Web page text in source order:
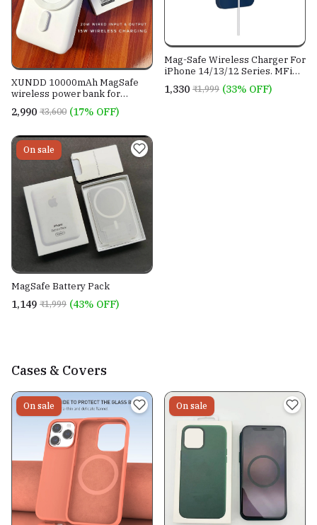
XUNDD 10000mAh MagSafe
wireless power bank for
₹2,990 ₹3,600 (17% OFF)
Mag-Safe Wireless Charger For
iPhone 14/13/12 Series. MFi
₹1,330 ₹1,999 (33% OFF)
On sale
MagSafe Battery Pack
₹1,149 ₹1,999 (43% OFF)
Cases & Covers
On sale On sale